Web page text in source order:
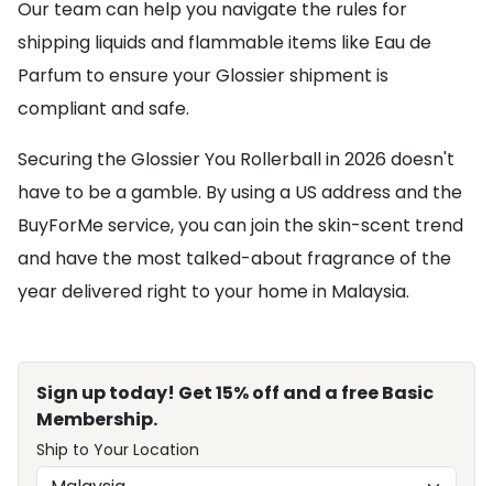
Our team can help you navigate the rules for
shipping liquids and flammable items like Eau de
Parfum to ensure your Glossier shipment is
compliant and safe.
Securing the Glossier You Rollerball in 2026 doesn't
have to be a gamble. By using a US address and the
BuyForMe service, you can join the skin-scent trend
and have the most talked-about fragrance of the
year delivered right to your home in Malaysia.
Sign up today! Get 15% off and a free Basic
Membership.
Ship to Your Location